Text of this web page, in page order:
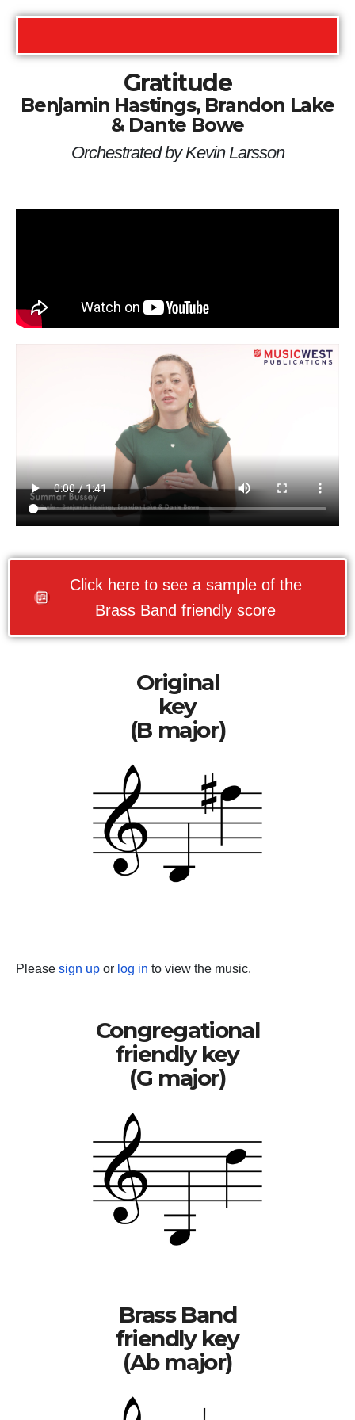
Gratitude
Benjamin Hastings, Brandon Lake
& Dante Bowe
Orchestrated by Kevin Larsson
Click here to see a sample of the
Brass Band friendly score
Original
key
(B major)
Please sign up or log in to view the music.
Congregational
friendly key
(G major)
Brass Band
friendly key
(Ab major)